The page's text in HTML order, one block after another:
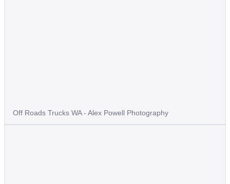
Off Roads Trucks WA - Alex Powell Photography